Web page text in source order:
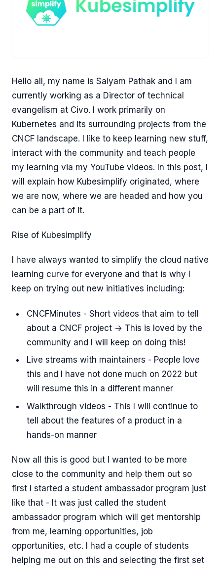
Hello all, my name is Saiyam Pathak and I am
currently working as a Director of technical
evangelism at Civo. I work primarily on
Kubernetes and its surrounding projects from the
CNCF landscape. I like to keep learning new stuff,
interact with the community and teach people
my learning via my YouTube videos. In this post, I
will explain how Kubesimplify originated, where
we are now, where we are headed and how you
can be a part of it.
Rise of Kubesimplify
I have always wanted to simplify the cloud native
learning curve for everyone and that is why I
keep on trying out new initiatives including:
CNCFMinutes - Short videos that aim to tell
about a CNCF project -> This is loved by the
community and I will keep on doing this!
Live streams with maintainers - People love
this and I have not done much on 2022 but
will resume this in a different manner
Walkthrough videos - This I will continue to
tell about the features of a product in a
hands-on manner
Now all this is good but I wanted to be more
close to the community and help them out so
first I started a student ambassador program just
like that - It was just called the student
ambassador program which will get mentorship
from me, learning opportunities, job
opportunities, etc. I had a couple of students
helping me out on this and selecting the first set